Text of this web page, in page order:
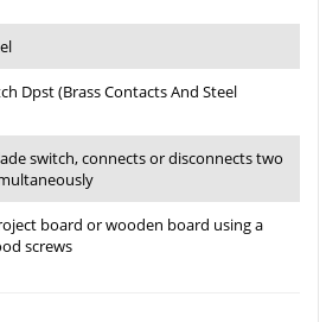
Dpst (Brass Contacts And Steel
switch, connects or disconnects two
board or wooden board using a
screws